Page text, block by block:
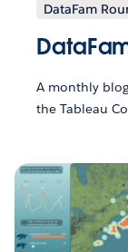
DataFam
A monthly
the Tableau